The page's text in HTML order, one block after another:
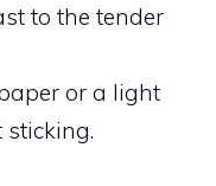
to the tender
or a light
sticking.